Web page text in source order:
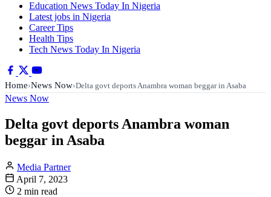
Education News Today In Nigeria
Latest jobs in Nigeria
Career Tips
Health Tips
Tech News Today In Nigeria
Home›News Now›Delta govt deports Anambra woman beggar in Asaba
News Now
Delta govt deports Anambra woman
beggar in Asaba
Media Partner
April 7, 2023
2 min read